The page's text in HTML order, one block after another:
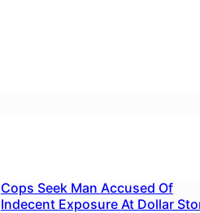
Cops Seek Man Accused Of
Indecent Exposure At Dollar